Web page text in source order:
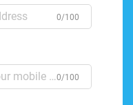
0/100
0/100